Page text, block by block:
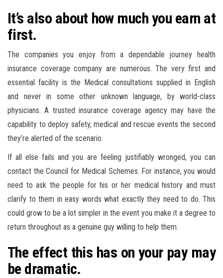
It’s also about how much you earn at
first.
The companies you enjoy from a dependable journey health
insurance coverage company are numerous. The very first and
essential facility is the Medical consultations supplied in English
and never in some other unknown language, by world-class
physicians. A trusted insurance coverage agency may have the
capability to deploy safety, medical and rescue events the second
they’re alerted of the scenario.
If all else fails and you are feeling justifiably wronged, you can
contact the Council for Medical Schemes. For instance, you would
need to ask the people for his or her medical history and must
clarify to them in easy words what exactly they need to do. This
could grow to be a lot simpler in the event you make it a degree to
return throughout as a genuine guy willing to help them.
The effect this has on your pay may
be dramatic.